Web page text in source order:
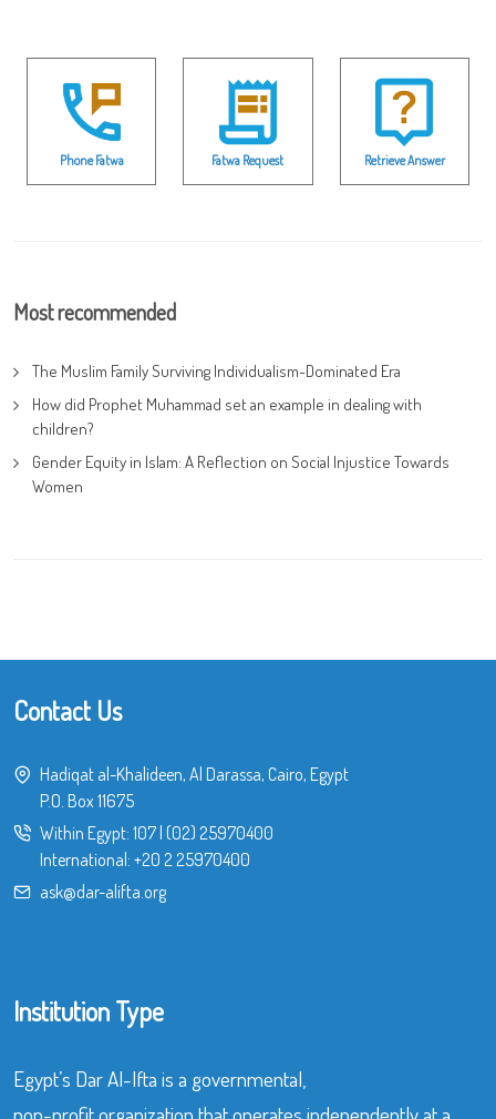
Phone Fatwa Fatwa Request Retrieve Answer
Most recommended
The Muslim Family Surviving Individualism-Dominated Era
How did Prophet Muhammad set an example in dealing with
children?
Gender Equity in Islam: A Reflection on Social Injustice Towards
Women
Contact Us
Hadiqat al-Khalideen, Al Darassa, Cairo, Egypt
P.O. Box 11675
Within Egypt: 107| (02) 25970400
International: +20 2 25970400
ask@dar-alifta.org
Institution Type
Egypt’s Dar Al-Ifta is a governmental,